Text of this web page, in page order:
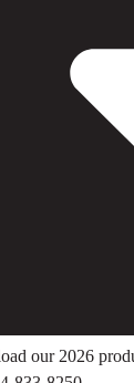
our 2026